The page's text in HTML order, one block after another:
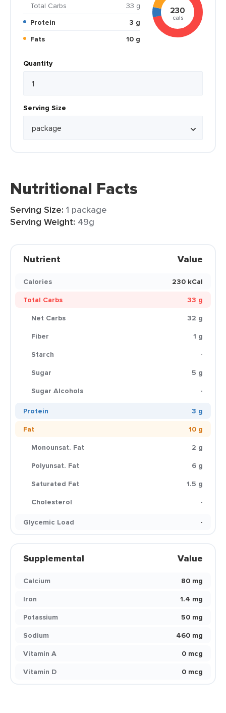
Total Carbs
33 g
Protein
3 g
Fats
10 g
230
cals
Quantity
Serving Size
Nutritional Facts
Serving Size: 1 package
Serving Weight: 49g
Nutrient Value
Calories
230 kCal
Total Carbs
33 g
Net Carbs
32 g
Fiber
1 g
Starch
-
Sugar
5 g
Sugar Alcohols
-
Protein
3 g
Fat
10 g
Monounsat. Fat
2 g
Polyunsat. Fat
6 g
Saturated Fat
1.5 g
Cholesterol
-
Glycemic Load
-
Supplemental Value
Calcium
80 mg
Iron
1.4 mg
Potassium
50 mg
Sodium
460 mg
Vitamin A
0 mcg
Vitamin D
0 mcg